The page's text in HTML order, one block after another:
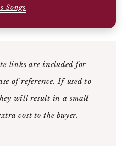
Songs
links are included for
of reference. If used to
will result in a small
cost to the buyer.